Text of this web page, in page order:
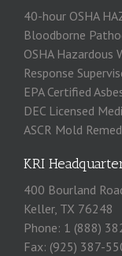
40-hour OSHA
Bloodborne
OSHA Hazardous
Response
EPA Certified
DEC Licensed
ASCR Mold
KRI
400 Bourland
Keller, TX 76248
Phone: 1 (888)
Fax: (925) 387-